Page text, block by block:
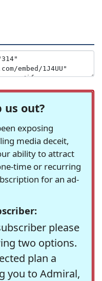
us out?
exposing
media deceit,
ability to attract
time or recurring
for an ad-
please
two options.
plan a
you to Admiral,